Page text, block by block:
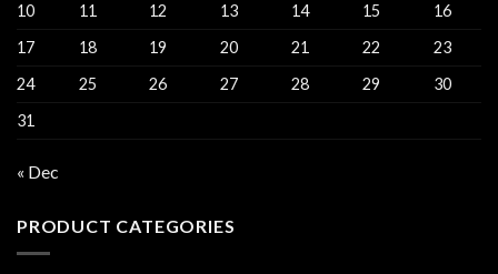
10
11 12 13 14 15
16
17
18 19 20 21 22
23
24
25 26 27 28 29
30
31
« Dec
PRODUCT CATEGORIES